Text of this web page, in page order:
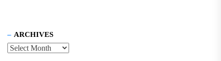
ARCHIVES